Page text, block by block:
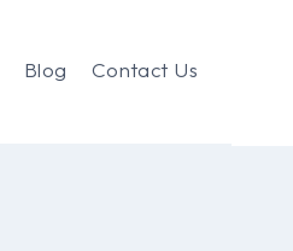
Blog Contact Us